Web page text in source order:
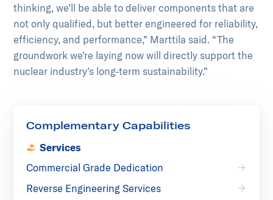
thinking, we’ll be able to deliver components that are
not only qualified, but better engineered for reliability,
efficiency, and performance,” Marttila said. “The
groundwork we’re laying now will directly support the
nuclear industry’s long-term sustainability.”
Complementary Capabilities
Services
Commercial Grade Dedication
Reverse Engineering Services